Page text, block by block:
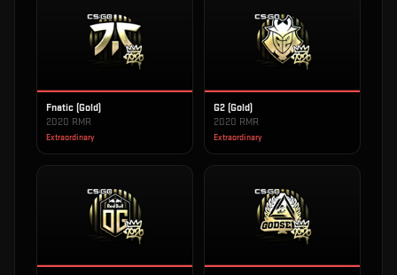
Fnatic (Gold)
2020 RMR
Extraordinary
G2 (Gold)
2020 RMR
Extraordinary